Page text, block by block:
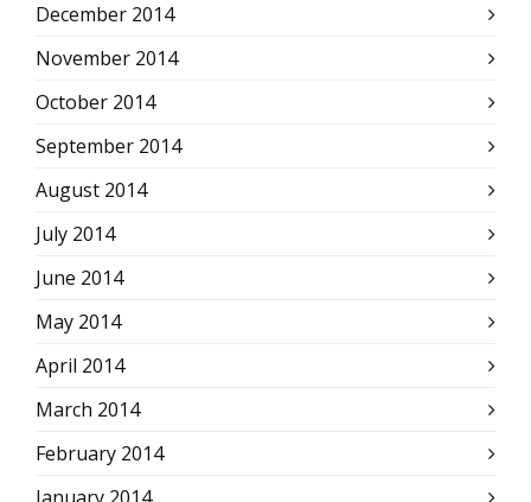
December 2014
November 2014
October 2014
September 2014
August 2014
July 2014
June 2014
May 2014
April 2014
March 2014
February 2014